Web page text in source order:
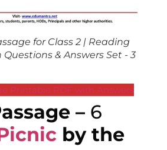
for Class 2 | Reading
& Answers Set - 3
Printable PDF with Answers
– 6
by the